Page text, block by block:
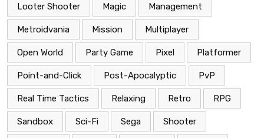
Looter Shooter Magic Management
Metroidvania Mission Multiplayer
Open World Party Game Pixel Platformer
Point-and-Click Post-Apocalyptic PvP
Real Time Tactics Relaxing Retro RPG
Sandbox Sci-Fi Sega Shooter